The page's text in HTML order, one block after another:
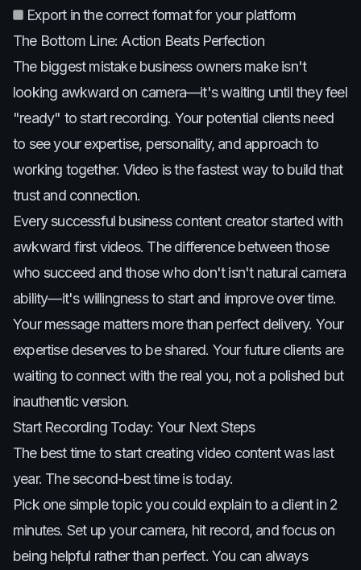
Export in the correct format for your platform
The Bottom Line: Action Beats Perfection
The biggest mistake business owners make isn't
looking awkward on camera—it's waiting until they feel
"ready" to start recording. Your potential clients need
to see your expertise, personality, and approach to
working together. Video is the fastest way to build that
trust and connection.
Every successful business content creator started with
awkward first videos. The difference between those
who succeed and those who don't isn't natural camera
ability—it's willingness to start and improve over time.
Your message matters more than perfect delivery. Your
expertise deserves to be shared. Your future clients are
waiting to connect with the real you, not a polished but
inauthentic version.
Start Recording Today: Your Next Steps
The best time to start creating video content was last
year. The second-best time is today.
Pick one simple topic you could explain to a client in 2
minutes. Set up your camera, hit record, and focus on
being helpful rather than perfect. You can always